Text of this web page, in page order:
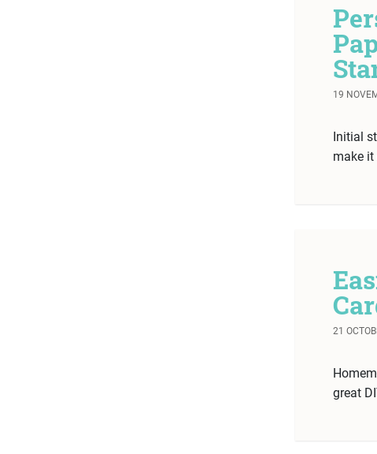
19
Initial
make it
21
great